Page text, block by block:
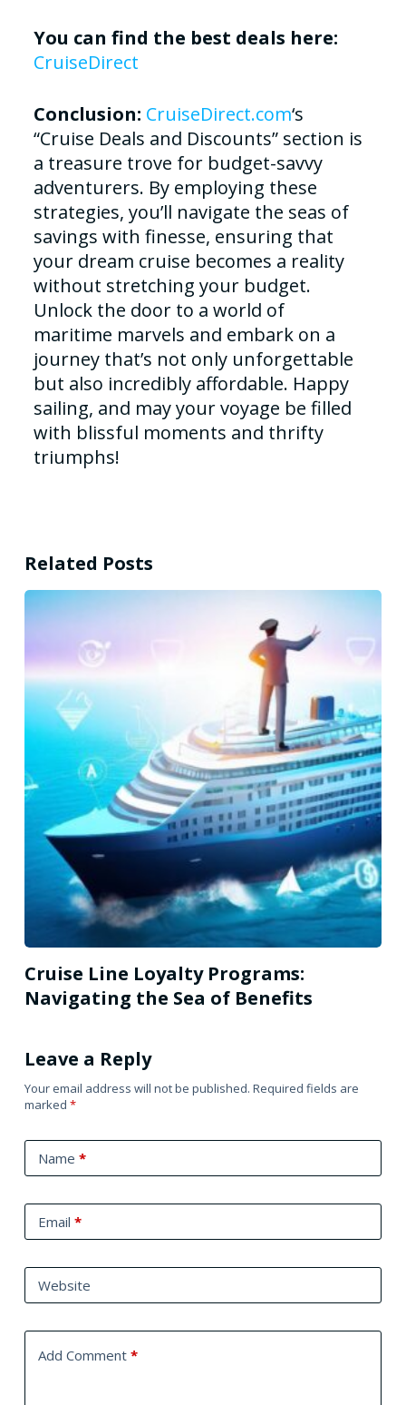
You can find the best deals here:
CruiseDirect
Conclusion: CruiseDirect.com‘s
“Cruise Deals and Discounts” section is
a treasure trove for budget-savvy
adventurers. By employing these
strategies, you’ll navigate the seas of
savings with finesse, ensuring that
your dream cruise becomes a reality
without stretching your budget.
Unlock the door to a world of
maritime marvels and embark on a
journey that’s not only unforgettable
but also incredibly affordable. Happy
sailing, and may your voyage be filled
with blissful moments and thrifty
triumphs!
Related Posts
Cruise Line Loyalty Programs:
Navigating the Sea of Benefits
Leave a Reply
Your email address will not be published. Required fields are
marked *
Name *
Email *
Website
Add Comment*